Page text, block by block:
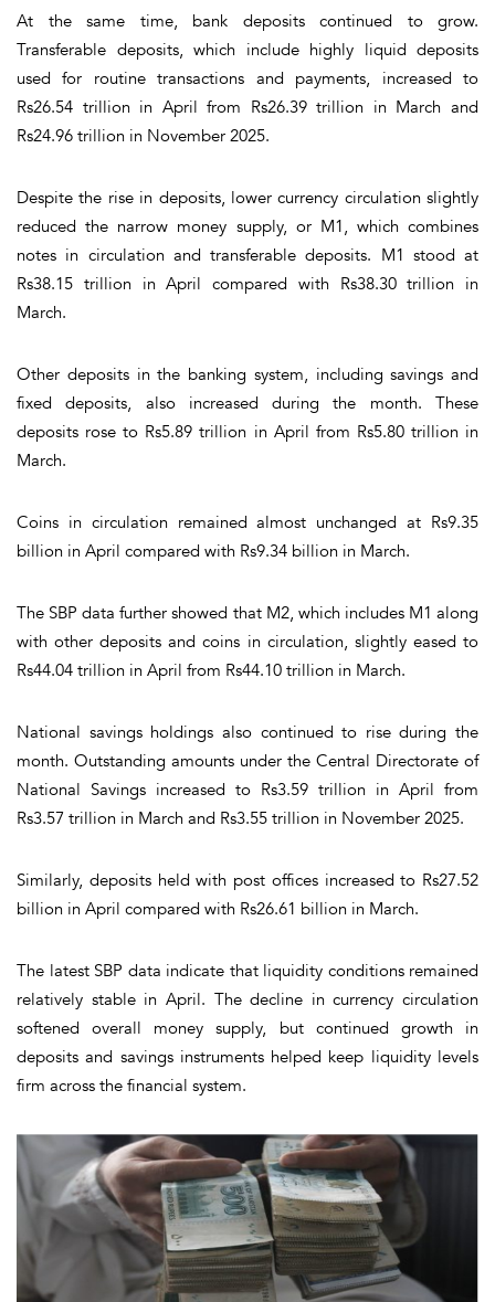
At the same time, bank deposits continued to grow.
Transferable deposits, which include highly liquid deposits
used for routine transactions and payments, increased to
Rs26.54 trillion in April from Rs26.39 trillion in March and
Rs24.96 trillion in November 2025.
Despite the rise in deposits, lower currency circulation slightly
reduced the narrow money supply, or M1, which combines
notes in circulation and transferable deposits. M1 stood at
Rs38.15 trillion in April compared with Rs38.30 trillion in
March.
Other deposits in the banking system, including savings and
fixed deposits, also increased during the month. These
deposits rose to Rs5.89 trillion in April from Rs5.80 trillion in
March.
Coins in circulation remained almost unchanged at Rs9.35
billion in April compared with Rs9.34 billion in March.
The SBP data further showed that M2, which includes M1 along
with other deposits and coins in circulation, slightly eased to
Rs44.04 trillion in April from Rs44.10 trillion in March.
National savings holdings also continued to rise during the
month. Outstanding amounts under the Central Directorate of
National Savings increased to Rs3.59 trillion in April from
Rs3.57 trillion in March and Rs3.55 trillion in November 2025.
Similarly, deposits held with post offices increased to Rs27.52
billion in April compared with Rs26.61 billion in March.
The latest SBP data indicate that liquidity conditions remained
relatively stable in April. The decline in currency circulation
softened overall money supply, but continued growth in
deposits and savings instruments helped keep liquidity levels
firm across the financial system.